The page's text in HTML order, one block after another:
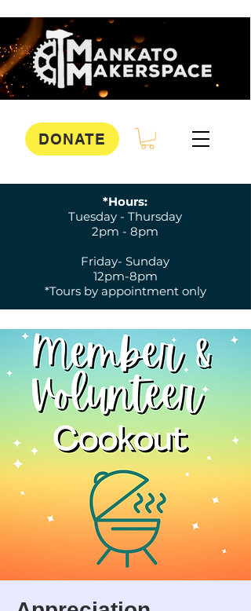
DONATE
*Hours:
Tuesday - Thursday
2pm - 8pm
Friday- Sunday
12pm-8pm
*Tours by appointment only